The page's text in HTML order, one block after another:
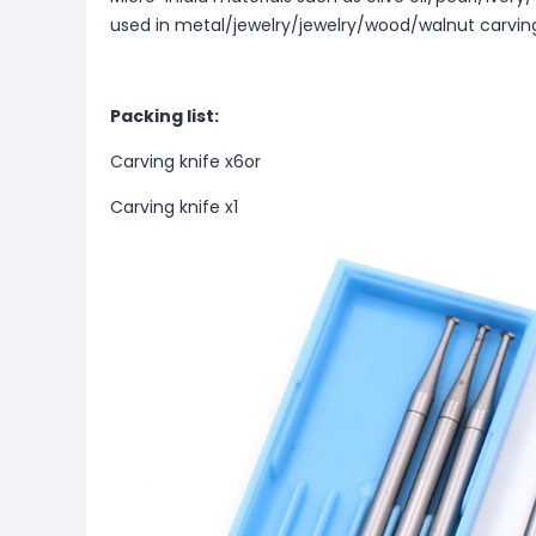
used in metal/jewelry/jewelry/wood/walnut
Packing list:
Carving knife x6or
Carving knife x1